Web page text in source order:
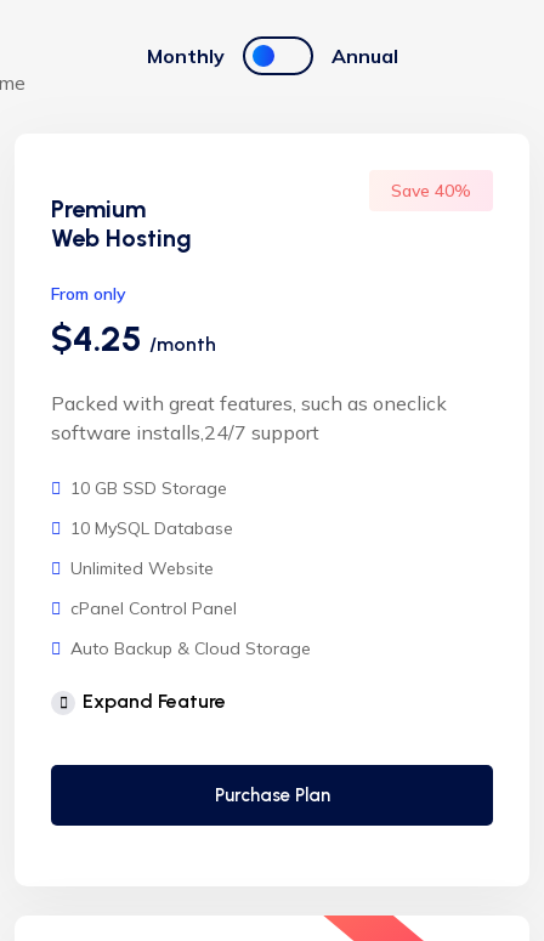
Monthly Annual
Premium
Web Hosting
Save 40%
From only
$4.25 /month
Packed with great features, such as oneclick
software installs,24/7 support
10 GB SSD Storage
10 MySQL Database
Unlimited Website
cPanel Control Panel
Auto Backup & Cloud Storage
Free Supersonic CDN
Automatic SSL installation
Expand Feature
Purchase Plan